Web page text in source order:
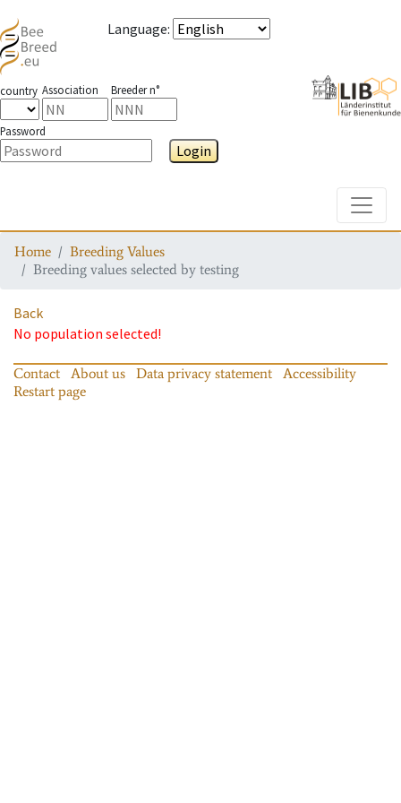
Language:
country Association Breeder n°
Password
Login
Home
Breeding Values
Breeding values selected by testing
Back
No population selected!
Contact About us Data privacy statement
Accessibility
Restart page